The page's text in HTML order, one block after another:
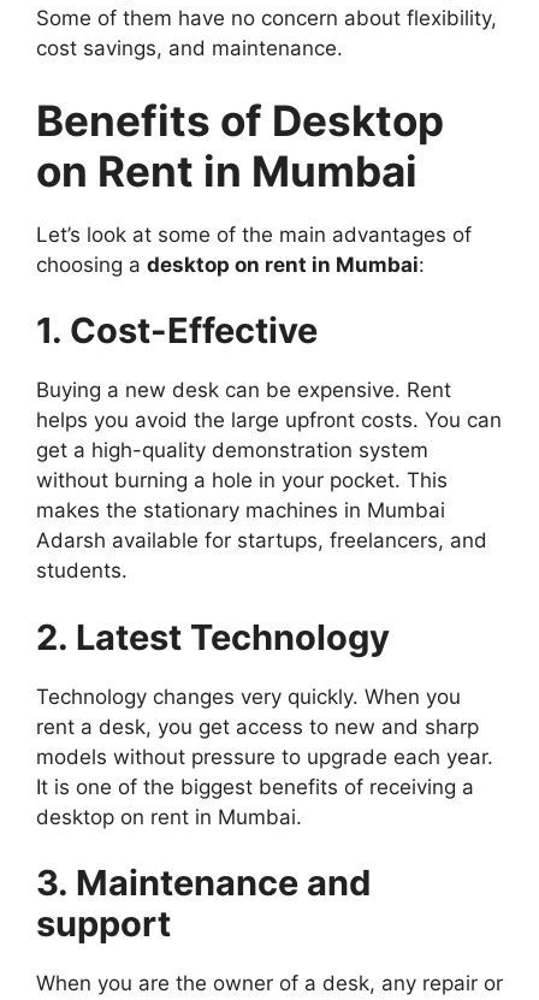
Some of them have no concern about flexibility,
cost savings, and maintenance.
Benefits of Desktop
on Rent in Mumbai
Let’s look at some of the main advantages of
choosing a desktop on rent in Mumbai:
1. Cost-Effective
Buying a new desk can be expensive. Rent
helps you avoid the large upfront costs. You can
get a high-quality demonstration system
without burning a hole in your pocket. This
makes the stationary machines in Mumbai
Adarsh ​​available for startups, freelancers, and
students.
2. Latest Technology
Technology changes very quickly. When you
rent a desk, you get access to new and sharp
models without pressure to upgrade each year.
It is one of the biggest benefits of receiving a
desktop on rent in Mumbai.
3. Maintenance and
support
When you are the owner of a desk, any repair or